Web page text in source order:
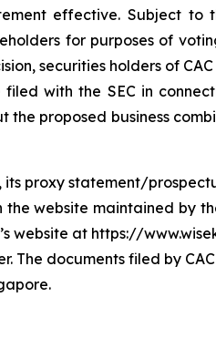
effective. Subject to
for purposes of
securities holders of
with the SEC in
proposed business
proxy statement/
website maintained by
website at https://
The documents filed by